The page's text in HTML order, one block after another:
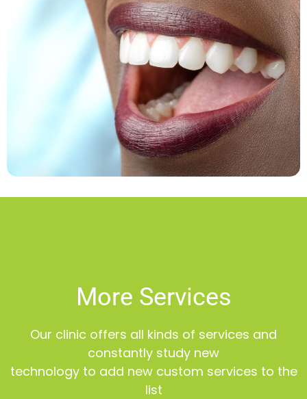
More Services
Our clinic offers all kinds of services and
constantly study new
technology to add new custom services to the
list